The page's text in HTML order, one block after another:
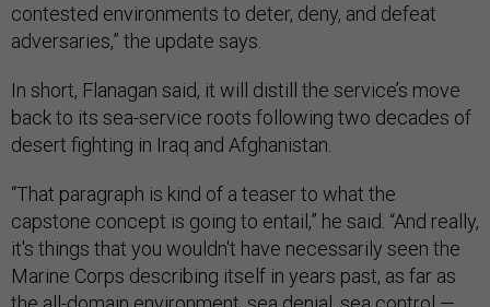
contested environments to deter, deny, and defeat
adversaries,” the update says.
In short, Flanagan said, it will distill the service’s move
back to its sea-service roots following two decades of
desert fighting in Iraq and Afghanistan.
“That paragraph is kind of a teaser to what the
capstone concept is going to entail,” he said. “And really,
it's things that you wouldn't have necessarily seen the
Marine Corps describing itself in years past, as far as